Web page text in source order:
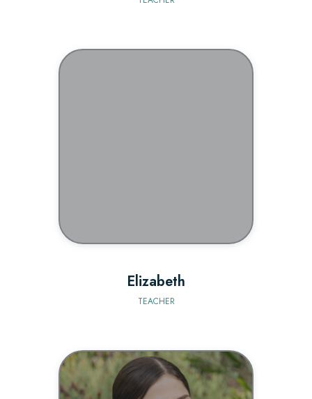
Elizabeth
TEACHER